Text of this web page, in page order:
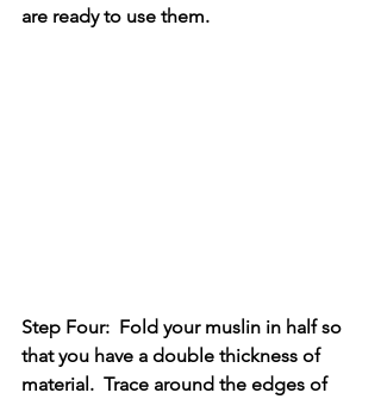
are ready to use them.
Step Four:  Fold your muslin in half so
that you have a double thickness of
material.  Trace around the edges of